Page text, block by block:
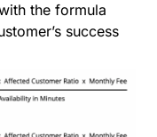
the formula
success